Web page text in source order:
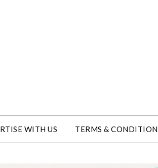
WITH US TERMS & CONDITION